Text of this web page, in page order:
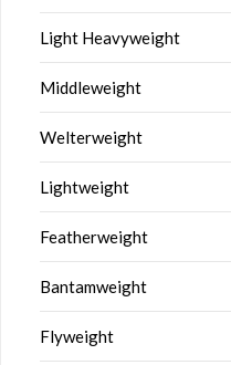
Light Heavyweight
Middleweight
Welterweight
Lightweight
Featherweight
Bantamweight
Flyweight